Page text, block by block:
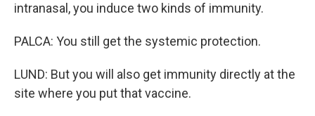
intranasal, you induce two kinds of immunity.
PALCA: You still get the systemic protection.
LUND: But you will also get immunity directly at the
site where you put that vaccine.